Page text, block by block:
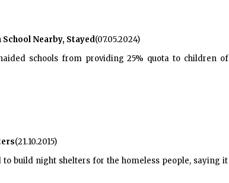
Nearby, Stayed(07.05.2024)
schools from providing 25% quota to children of
(21.10.2015)
build night shelters for the homeless people, saying it